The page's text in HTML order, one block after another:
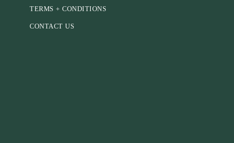
TERMS + CONDITIONS
CONTACT US